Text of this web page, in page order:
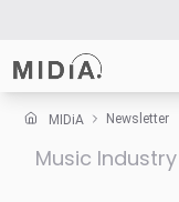
Suggested links
MIDiA Newsletter
Music